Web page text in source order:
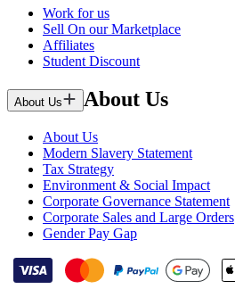
Work for us
Sell On our Marketplace
Affiliates
Student Discount
About Us About Us
About Us
Modern Slavery Statement
Tax Strategy
Environment & Social Impact
Corporate Governance Statement
Corporate Sales and Large Orders
Gender Pay Gap